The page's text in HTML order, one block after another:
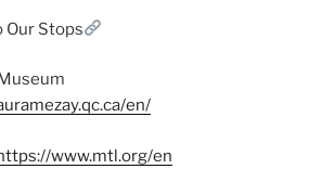
Our Stops
en/
www.mtl.org/en